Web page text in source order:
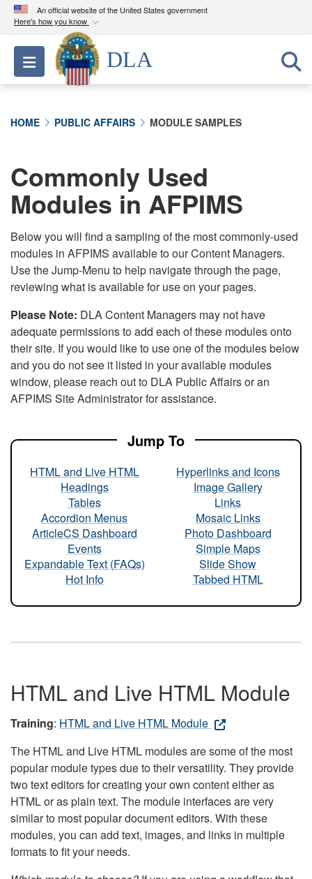
An official website of the United States government
Here's how you know
Official websites use .mil
A.milwebsite belongs to an official U.S.
Department of Defense organization in the United
connected to the .mil website. Share sensitive
information only on official, secure websites.
Toggle navigation
DLA
HOME PUBLIC AFFAIRS MODULE SAMPLES
Commonly Used
Modules in AFPIMS
Below you will find a sampling of the most commonly-used
modules in AFPIMS available to our Content Managers.
Use the Jump-Menu to help navigate through the page,
reviewing what is available for use on your pages.
Please Note: DLA Content Managers may not have
adequate permissions to add each of these modules onto
their site. If you would like to use one of the modules below
and you do not see it listed in your available modules
window, please reach out to DLA Public Affairs or an
AFPIMS Site Administrator for assistance.
Jump To
HTML and Live HTML
Headings
Tables
Accordion Menus
ArticleCS Dashboard
Events
Expandable Text (FAQs)
Hot Info
Hyperlinks and Icons
Image Gallery
Links
Mosaic Links
Photo Dashboard
Simple Maps
Slide Show
Tabbed HTML
HTML and Live HTML Module
Training: HTML and Live HTML Module
The HTML and Live HTML modules are some of the most
popular module types due to their versatility. They provide
two text editors for creating your own content either as
HTML or as plain text. The module interfaces are very
similar to most popular document editors. With these
modules, you can add text, images, and links in multiple
formats to fit your needs.